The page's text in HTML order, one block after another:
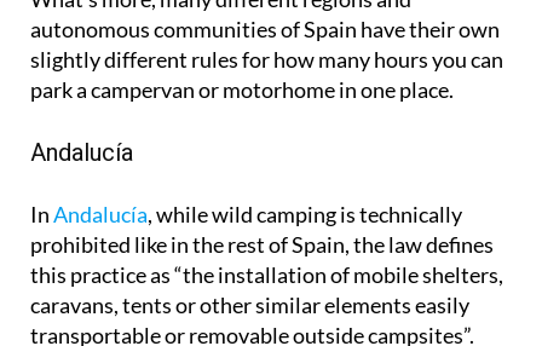
slightly different rules for how many hours you can
park a campervan or motorhome in one place.
Andalucía
InAndalucía
this practice as “the installation of mobile shelters,
caravans, tents or other similar elements easily
transportable or removable outside campsites”.